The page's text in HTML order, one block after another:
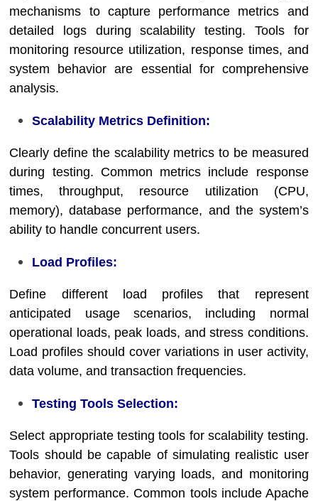
mechanisms to capture performance metrics and
detailed logs during scalability testing. Tools for
monitoring resource utilization, response times, and
system behavior are essential for comprehensive
analysis.
Scalability Metrics Definition:
Clearly define the scalability metrics to be measured
during testing. Common metrics include response
times, throughput, resource utilization (CPU,
memory), database performance, and the system’s
ability to handle concurrent users.
Load Profiles:
Define different load profiles that represent
anticipated usage scenarios, including normal
operational loads, peak loads, and stress conditions.
Load profiles should cover variations in user activity,
data volume, and transaction frequencies.
Testing Tools Selection:
Select appropriate testing tools for scalability testing.
Tools should be capable of simulating realistic user
behavior, generating varying loads, and monitoring
system performance. Common tools include Apache